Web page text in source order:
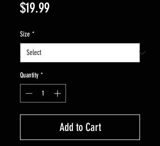
$19.99Price
Size *
Quantity *
Add to Cart